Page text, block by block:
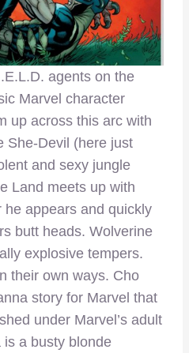
agents on the
Marvel character
up across this arc with
She-Devil (here just
and sexy jungle
Land meets up with
appears and quickly
butt heads. Wolverine
explosive tempers.
their own ways. Cho
story for Marvel that
under Marvel’s adult
a busty blonde